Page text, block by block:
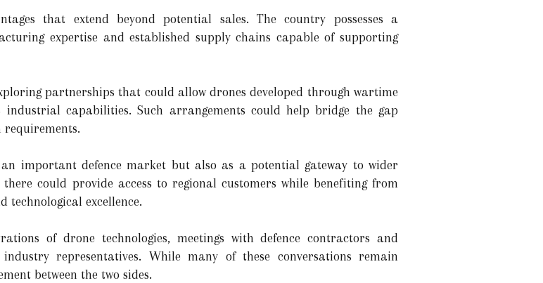
that extend beyond potential sales. The country possesses a
expertise and established supply chains capable of supporting
partnerships that could allow drones developed through wartime
industrial capabilities. Such arrangements could help bridge the gap
requirements.
important defence market but also as a potential gateway to wider
could provide access to regional customers while benefiting from
excellence.
of drone technologies, meetings with defence contractors and
representatives. While many of these conversations remain
between the two sides.